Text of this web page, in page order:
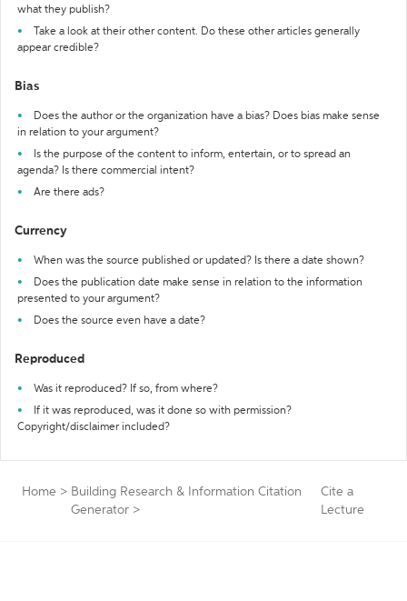
what they publish?
Take a look at their other content. Do these other articles generally
appear credible?
Bias
Does the author or the organization have a bias? Does bias make sense
in relation to your argument?
Is the purpose of the content to inform, entertain, or to spread an
agenda? Is there commercial intent?
Are there ads?
Currency
When was the source published or updated? Is there a date shown?
Does the publication date make sense in relation to the information
presented to your argument?
Does the source even have a date?
Reproduced
Was it reproduced? If so, from where?
If it was reproduced, was it done so with permission?
Copyright/disclaimer included?
Home > Building Research & Information Citation
Generator >
Cite a
Lecture